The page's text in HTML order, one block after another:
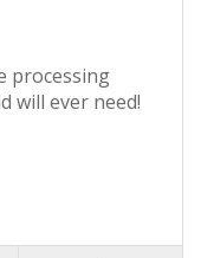
processing
will ever need!